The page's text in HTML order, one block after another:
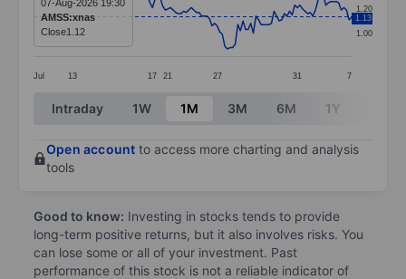
The chart has 1 X axis displaying categories.
The chart has 1 Y axis displaying values. Data ranges
Jul 13 17 21 27 31 7
1.00
1.20
1.13
07-Aug-2026 19:30
AMSS:xnas
Close1.12
End of interactive chart.
Intraday 1W 1M 3M 6M 1Y
Open account to access more charting and analysis
tools
Good to know: Investing in stocks tends to provide
long-term positive returns, but it also involves risks. You
can lose some or all of your investment. Past
performance of this stock is not a reliable indicator of